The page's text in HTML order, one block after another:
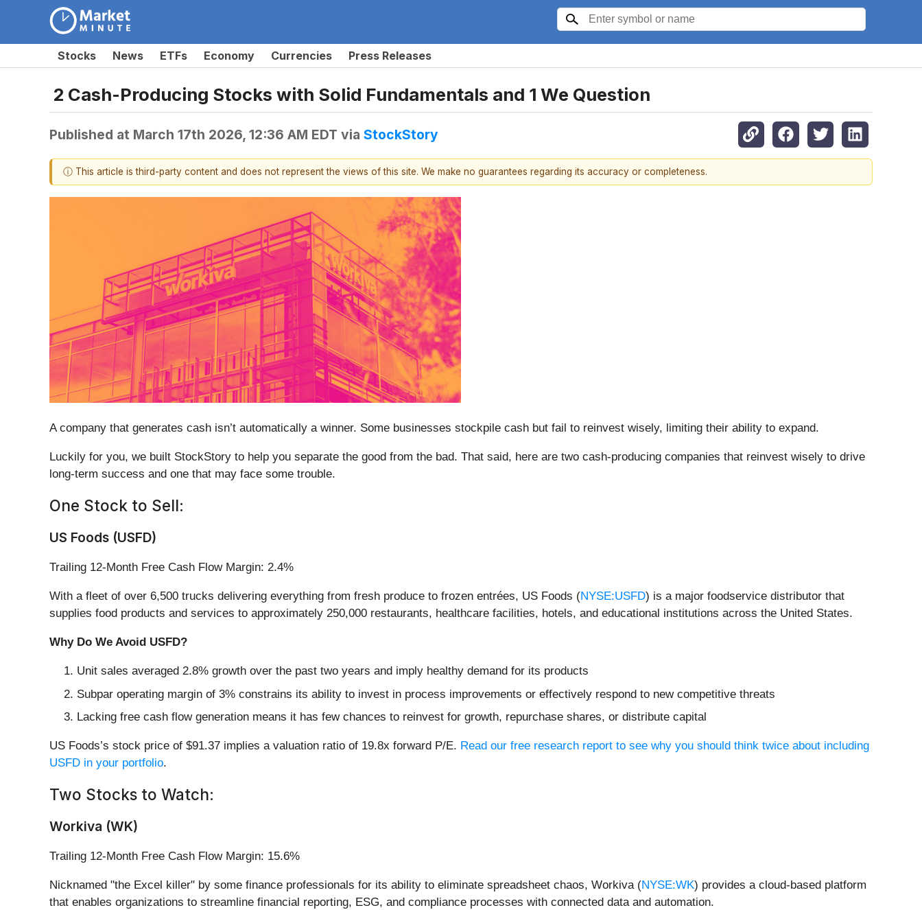
Stocks News ETFs Economy Currencies Press Releases
2 Cash-Producing Stocks with Solid Fundamentals and 1 We Question
Published at March 17th 2026, 12:36 AM EDT via StockStory
ⓘ This article is third-party content and does not represent the views of this site. We make no guarantees regarding its accuracy or completeness.
A company that generates cash isn’t automatically a winner. Some businesses stockpile cash but fail to reinvest wisely, limiting their ability to expand.
Luckily for you, we built StockStory to help you separate the good from the bad. That said, here are two cash-producing companies that reinvest wisely to drive
long-term success and one that may face some trouble.
One Stock to Sell:
US Foods (USFD)
Trailing 12-Month Free Cash Flow Margin: 2.4%
With a fleet of over 6,500 trucks delivering everything from fresh produce to frozen entrées, US Foods (NYSE:USFD) is a major foodservice distributor that
supplies food products and services to approximately 250,000 restaurants, healthcare facilities, hotels, and educational institutions across the United States.
Why Do We Avoid USFD?
Unit sales averaged 2.8% growth over the past two years and imply healthy demand for its products
Subpar operating margin of 3% constrains its ability to invest in process improvements or effectively respond to new competitive threats
Lacking free cash flow generation means it has few chances to reinvest for growth, repurchase shares, or distribute capital
US Foods’s stock price of $91.37 implies a valuation ratio of 19.8x forward P/E. Read our free research report to see why you should think twice about including
USFD in your portfolio.
Two Stocks to Watch:
Workiva (WK)
Trailing 12-Month Free Cash Flow Margin: 15.6%
Nicknamed "the Excel killer" by some finance professionals for its ability to eliminate spreadsheet chaos, Workiva (NYSE:WK) provides a cloud-based platform
that enables organizations to streamline financial reporting, ESG, and compliance processes with connected data and automation.